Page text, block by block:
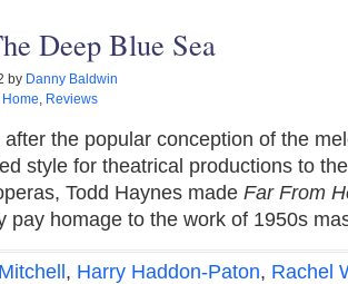
Deep Blue Sea
by Danny Baldwin
Home, Reviews
after the popular conception of the
style for theatrical productions to
Todd Haynes made Far From
pay homage to the work of 1950s
, Harry Haddon-Paton, Rachel